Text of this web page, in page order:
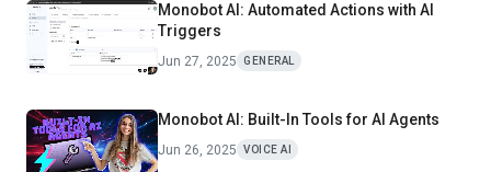
Monobot AI: Automated Actions with AI
Triggers
Jun 27, 2025 GENERAL
Monobot AI: Built-In Tools for AI Agents
Jun 26, 2025 VOICE AI